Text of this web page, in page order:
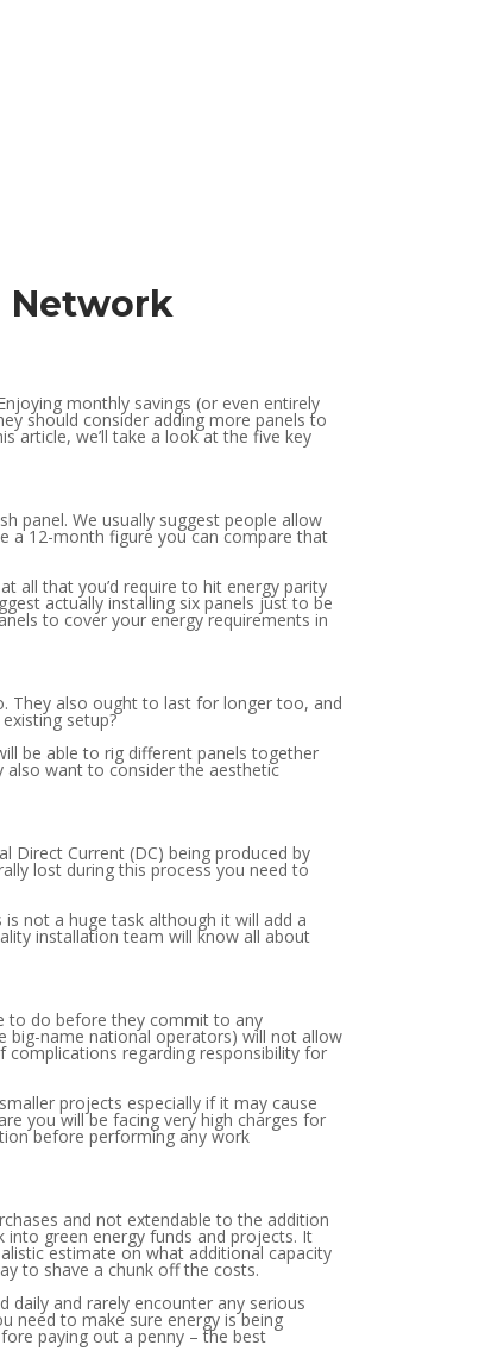
Network
monthly savings (or even entirely
should consider adding more panels to
article, we’ll take a look at the five key
panel. We usually suggest people allow
a 12-month figure you can compare that
all that you’d require to hit energy parity
actually installing six panels just to be
to cover your energy requirements in
They also ought to last for longer too, and
setup?
be able to rig different panels together
also want to consider the aesthetic
Direct Current (DC) being produced by
lost during this process you need to
not a huge task although it will add a
installation team will know all about
to do before they commit to any
big-name national operators) will not allow
complications regarding responsibility for
projects especially if it may cause
you will be facing very high charges for
before performing any work
and not extendable to the addition
green energy funds and projects. It
estimate on what additional capacity
to shave a chunk off the costs.
and rarely encounter any serious
need to make sure energy is being
paying out a penny – the best